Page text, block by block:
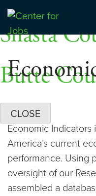
Skip
content
Center for Jobs
Economic
America’s current
performance. Using
oversight of our
assembled a
Dashboards
Shasta
Butte
CLOSE